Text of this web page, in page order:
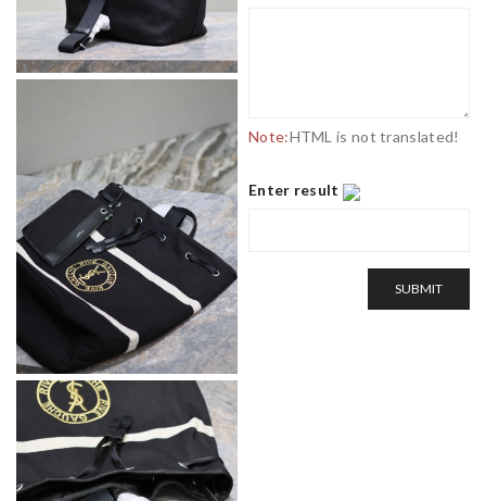
Note:HTML is not translated!
Enter result
SUBMIT